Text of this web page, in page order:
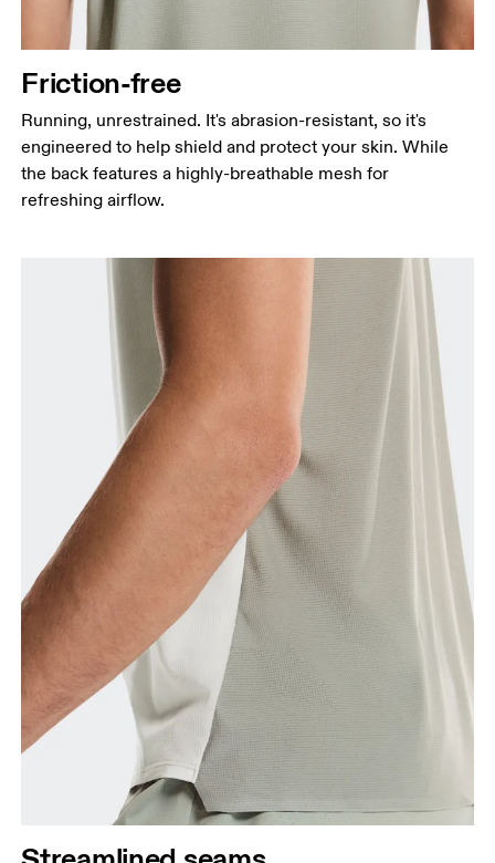
Friction-free
Running, unrestrained. It's abrasion-resistant, so it's
engineered to help shield and protect your skin. While
the back features a highly-breathable mesh for
refreshing airflow.